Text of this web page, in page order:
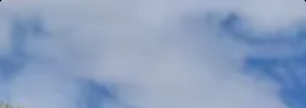
Gympie
Gympie & Noosa Toyota